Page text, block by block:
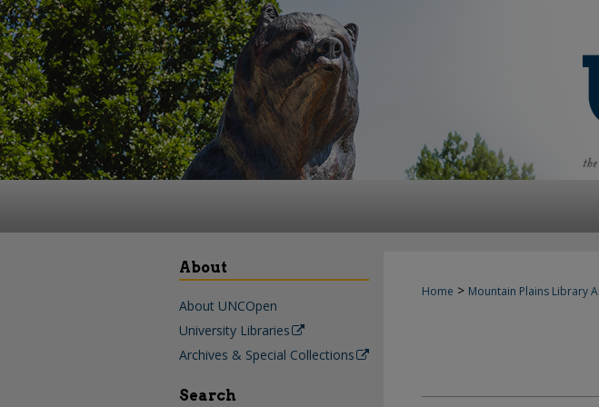
Home > Mountain Plains Library
About
About UNCOpen
University Libraries
Archives & Special Collections
Search